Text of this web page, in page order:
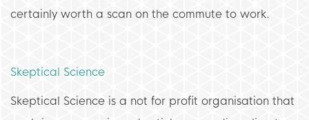
certainly worth a scan on the commute to work.
Skeptical Science
Skeptical Science is a not for profit organisation that